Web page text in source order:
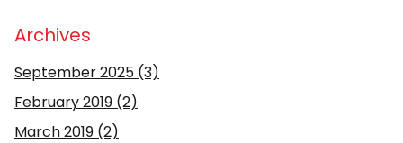
Archives
September 2025 (3)
February 2019 (2)
March 2019 (2)